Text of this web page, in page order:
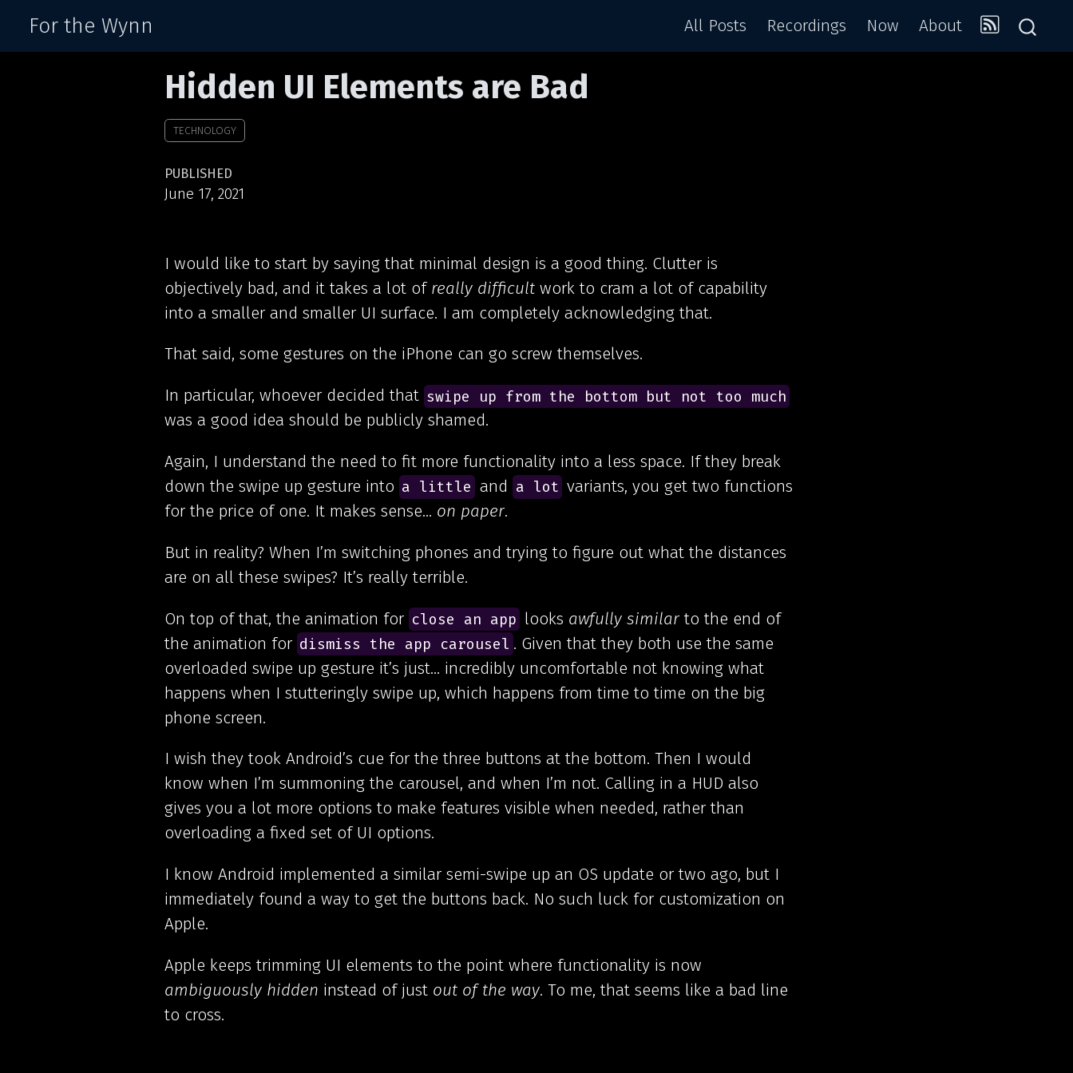
For the Wynn All Posts Recordings Now About
Hidden UI Elements are Bad
TECHNOLOGY
PUBLISHED
June 17, 2021
I would like to start by saying that minimal design is a good thing. Clutter is
objectively bad, and it takes a lot of really difficultwork to cram a lot of capability
into a smaller and smaller UI surface. I am completely acknowledging that.
That said, some gestures on the iPhone can go screw themselves.
In particular, whoever decided that swipe up from the bottom but not too much
was a good idea should be publicly shamed.
Again, I understand the need to fit more functionality into a less space. If they break
down the swipe up gesture into a little and a lot variants, you get two functions
for the price of one. It makes sense… on paper.
But in reality? When I’m switching phones and trying to figure out what the distances
are on all these swipes? It’s really terrible.
On top of that, the animation for close an app looks awfully similarto the end of
the animation for dismiss the app carousel . Given that they both use the same
overloaded swipe up gesture it’s just… incredibly uncomfortable not knowing what
happens when I stutteringly swipe up, which happens from time to time on the big
phone screen.
I wish they took Android’s cue for the three buttons at the bottom. Then I would
know when I’m summoning the carousel, and when I’m not. Calling in a HUD also
gives you a lot more options to make features visible when needed, rather than
overloading a fixed set of UI options.
I know Android implemented a similar semi-swipe up an OS update or two ago, but I
immediately found a way to get the buttons back. No such luck for customization on
Apple.
Apple keeps trimming UI elements to the point where functionality is now
ambiguously hidden instead of just out of the way. To me, that seems like a bad line
to cross.